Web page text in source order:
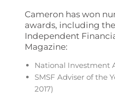
Cameron has won
awards, including
Independent
Magazine:
National Investment
SMSF Adviser of the
2017)